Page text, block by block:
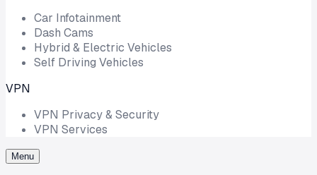
Car Infotainment
Dash Cams
Hybrid & Electric Vehicles
Self Driving Vehicles
VPN
VPN Privacy & Security
VPN Services
Menu